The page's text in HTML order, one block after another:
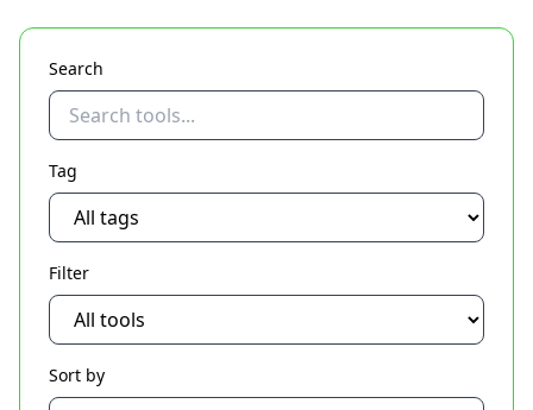
Search
Tag
Filter
Sort by